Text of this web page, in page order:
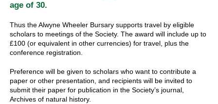
age of 30.
Thus the Alwyne Wheeler Bursary supports travel by eligible
scholars to meetings of the Society. The award will include up to
£100 (or equivalent in other currencies) for travel, plus the
conference registration.
Preference will be given to scholars who want to contribute a
paper or other presentation, and recipients will be invited to
submit their paper for publication in the Society’s journal,
Archives of natural history.